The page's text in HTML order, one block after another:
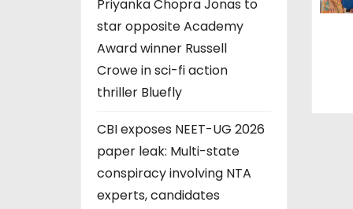
Priyanka Chopra Jonas to
star opposite Academy
Award winner Russell
Crowe in sci-fi action
thriller Bluefly
CBI exposes NEET-UG 2026
paper leak: Multi-state
conspiracy involving NTA
experts, candidates